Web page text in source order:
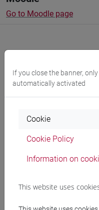
Go to Moodle page
Professors and
Professors
Teaching
If you close the banner,
automatically activated
Cookie
Cookie Policy
Information on
This website uses